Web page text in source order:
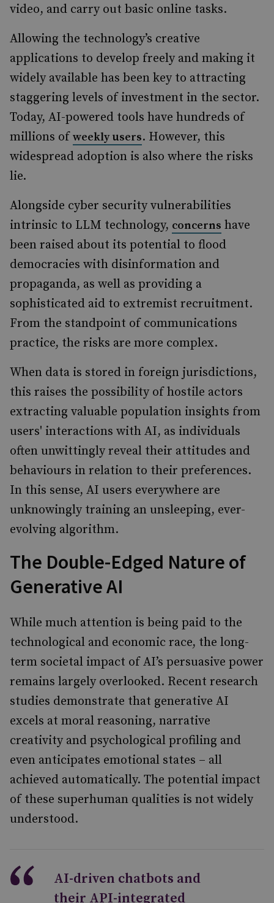
video, and carry out basic online tasks.
Allowing the technology’s creative
applications to develop freely and making it
widely available has been key to attracting
staggering levels of investment in the sector.
Today, AI-powered tools have hundreds of
millions ofweekly users. However, this
widespread adoption is also where the risks
lie.
Alongside cyber security vulnerabilities
intrinsic to LLM technology, concerns have
been raised about its potential to flood
democracies with disinformation and
propaganda, as well as providing a
sophisticated aid to extremist recruitment.
From the standpoint of communications
practice, the risks are more complex.
When data is stored in foreign jurisdictions,
this raises the possibility of hostile actors
extracting valuable population insights from
users' interactions with AI, as individuals
often unwittingly reveal their attitudes and
behaviours in relation to their preferences.
In this sense, AI users everywhere are
unknowingly training an unsleeping, ever-
evolving algorithm.
The Double-Edged Nature of
Generative AI
While much attention is being paid to the
technological and economic race, the long-
term societal impact of AI’s persuasive power
remains largely overlooked. Recent research
studies demonstrate that generative AI
excels at moral reasoning, narrative
creativity and psychological profiling and
even anticipates emotional states – all
achieved automatically. The potential impact
of these superhuman qualities is not widely
understood.
AI-driven chatbots and
their API-integrated